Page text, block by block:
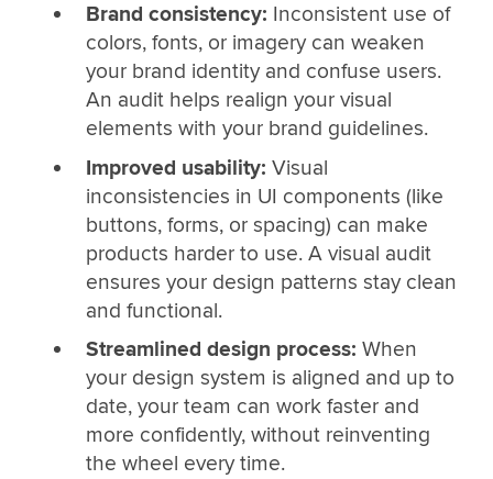
Brand consistency: Inconsistent use of
colors, fonts, or imagery can weaken
your brand identity and confuse users.
An audit helps realign your visual
elements with your brand guidelines.
Improved usability: Visual
inconsistencies in UI components (like
buttons, forms, or spacing) can make
products harder to use. A visual audit
ensures your design patterns stay clean
and functional.
Streamlined design process: When
your design system is aligned and up to
date, your team can work faster and
more confidently, without reinventing
the wheel every time.